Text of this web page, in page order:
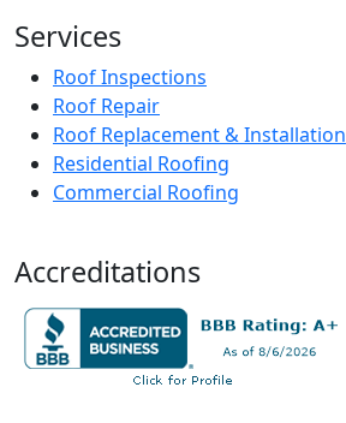
Services
Roof Inspections
Roof Repair
Roof Replacement & Installation
Residential Roofing
Commercial Roofing
Accreditations